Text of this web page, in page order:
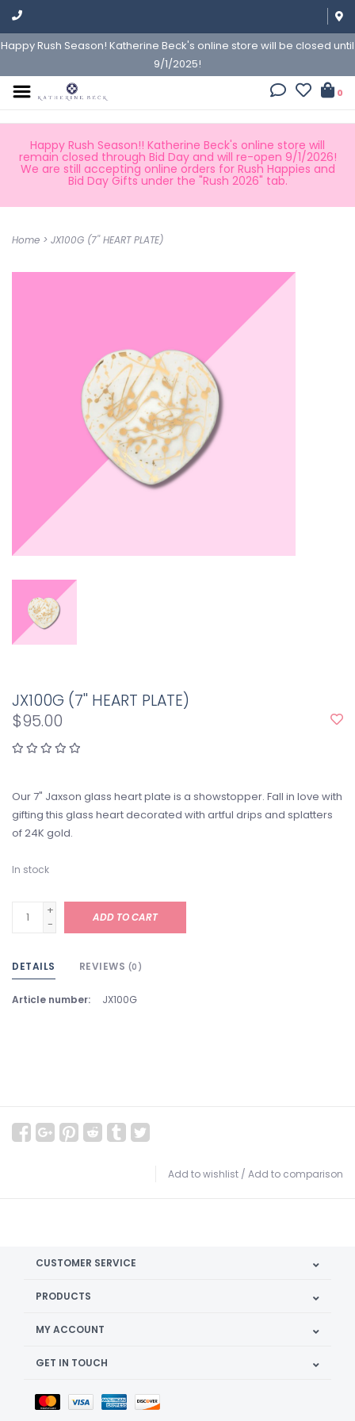
Happy Rush Season! Katherine Beck's online store will be closed until
9/1/2025!
0
Happy Rush Season!! Katherine Beck's online store will
remain closed through Bid Day and will re-open 9/1/2026!
We are still accepting online orders for Rush Happies and
Bid Day Gifts under the "Rush 2026" tab.
Home > JX100G (7'' HEART PLATE)
JX100G (7'' HEART PLATE)
$95.00
Our 7" Jaxson glass heart plate is a showstopper. Fall in love with
gifting this glass heart decorated with artful drips and splatters
of 24K gold.
In stock
+
-
ADD TO CART
DETAILS REVIEWS (0)
Article number: JX100G
Add to wishlist / Add to comparison
CUSTOMER SERVICE
PRODUCTS
MY ACCOUNT
GET IN TOUCH